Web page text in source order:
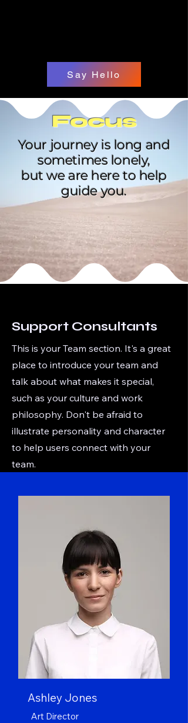
Say Hello
Focus
Your journey is long and
sometimes lonely,
but we are here to help
guide you.
Support Consultants
This is your Team section. It's a great
place to introduce your team and
talk about what makes it special,
such as your culture and work
philosophy. Don't be afraid to
illustrate personality and character
to help users connect with your
team.
Ashley Jones
Art Director